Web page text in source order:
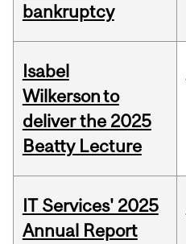
bankruptcy
Isabel
Wilkerson to
deliver the 2025
Beatty Lecture
IT Services' 2025
Annual Report